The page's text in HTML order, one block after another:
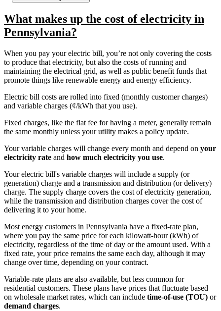
What makes up the cost of electricity in
Pennsylvania?
When you pay your electric bill, you’re not only covering the costs
to produce that electricity, but also the costs of running and
maintaining the electrical grid, as well as public benefit funds that
promote things like renewable energy and energy efficiency.
Electric bill costs are rolled into fixed (monthly customer charges)
and variable charges (¢/kWh that you use).
Fixed charges, like the flat fee for having a meter, generally remain
the same monthly unless your utility makes a policy update.
Your variable charges will change every month and depend on your
electricity rate and how much electricity you use.
Your electric bill's variable charges will include a supply (or
generation) charge and a transmission and distribution (or delivery)
charge. The supply charge covers the cost of electricity generation,
while the transmission and distribution charges cover the cost of
delivering it to your home.
Most energy customers in Pennsylvania have a fixed-rate plan,
where you pay the same price for each kilowatt-hour (kWh) of
electricity, regardless of the time of day or the amount used. With a
fixed rate, your price remains the same each day, although it may
change over time, depending on your contract.
Variable-rate plans are also available, but less common for
residential customers. These plans have prices that fluctuate based
on wholesale market rates, which can include time-of-use (TOU) or
demand charges.